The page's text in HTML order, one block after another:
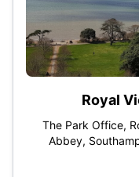
Royal
The Park Office,
Abbey,